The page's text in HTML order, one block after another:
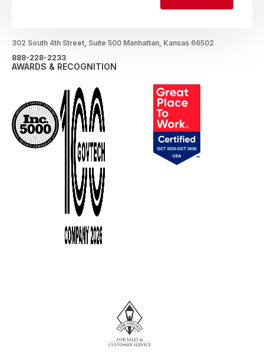
302 South 4th Street, Suite 500 Manhattan, Kansas 66502
888-228-2233
AWARDS & RECOGNITION